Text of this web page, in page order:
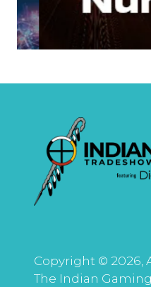
Copyright © 2026,
The Indian